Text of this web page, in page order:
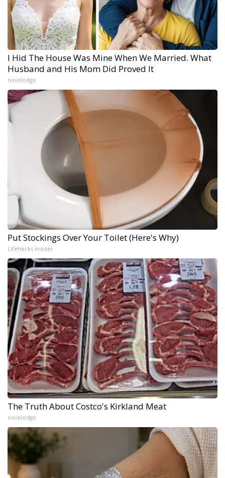
I Hid The House Was Mine When We Married. What
Husband and His Mom Did Proved It
novelodge
Put Stockings Over Your Toilet (Here's Why)
LifeHacks Insider
The Truth About Costco's Kirkland Meat
novelodge